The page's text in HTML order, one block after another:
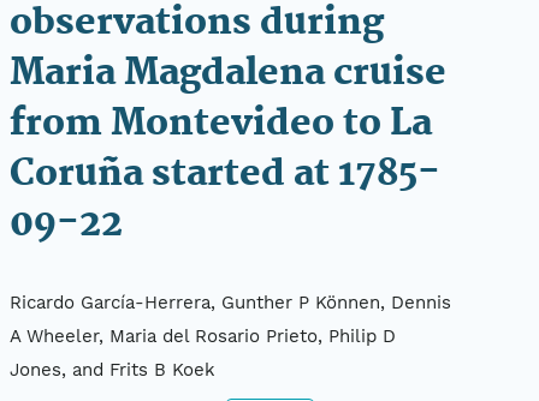
observations during
Maria Magdalena cruise
from Montevideo to La
Coruña started at 1785-
09-22
Ricardo García-Herrera, Gunther P Können, Dennis
A Wheeler, Maria del Rosario Prieto, Philip D
Jones, and Frits B Koek